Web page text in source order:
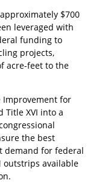
$700
leveraged with
funding to
projects,
acre-feet to the
Improvement for
Title XVI into a
the best
demand for federal
outstrips available